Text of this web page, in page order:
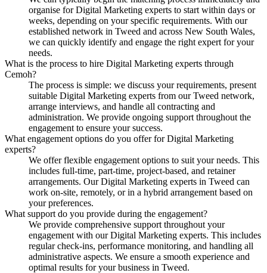
organise for Digital Marketing experts to start within days or
weeks, depending on your specific requirements. With our
established network in Tweed and across New South Wales,
we can quickly identify and engage the right expert for your
needs.
What is the process to hire Digital Marketing experts through
Cemoh?
The process is simple: we discuss your requirements, present
suitable Digital Marketing experts from our Tweed network,
arrange interviews, and handle all contracting and
administration. We provide ongoing support throughout the
engagement to ensure your success.
What engagement options do you offer for Digital Marketing
experts?
We offer flexible engagement options to suit your needs. This
includes full-time, part-time, project-based, and retainer
arrangements. Our Digital Marketing experts in Tweed can
work on-site, remotely, or in a hybrid arrangement based on
your preferences.
What support do you provide during the engagement?
We provide comprehensive support throughout your
engagement with our Digital Marketing experts. This includes
regular check-ins, performance monitoring, and handling all
administrative aspects. We ensure a smooth experience and
optimal results for your business in Tweed.